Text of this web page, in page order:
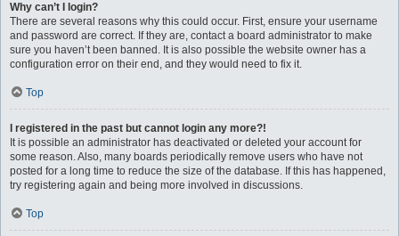
Why can’t I login?
There are several reasons why this could occur. First, ensure your username
and password are correct. If they are, contact a board administrator to make
sure you haven’t been banned. It is also possible the website owner has a
configuration error on their end, and they would need to fix it.
Top
I registered in the past but cannot login any more?!
It is possible an administrator has deactivated or deleted your account for
some reason. Also, many boards periodically remove users who have not
posted for a long time to reduce the size of the database. If this has happened,
try registering again and being more involved in discussions.
Top